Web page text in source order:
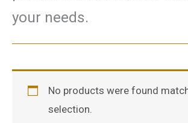
your needs.
No products were found
selection.